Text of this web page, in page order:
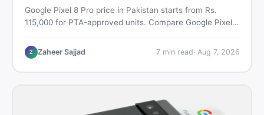
Google Pixel 8 Pro price in Pakistan starts from Rs.
115,000 for PTA-approved units. Compare Google Pixel 8
camera breakdown, and where to find the best deal in
Pakistan.
Z Zaheer Sajjad 7min read· Aug 7, 2026